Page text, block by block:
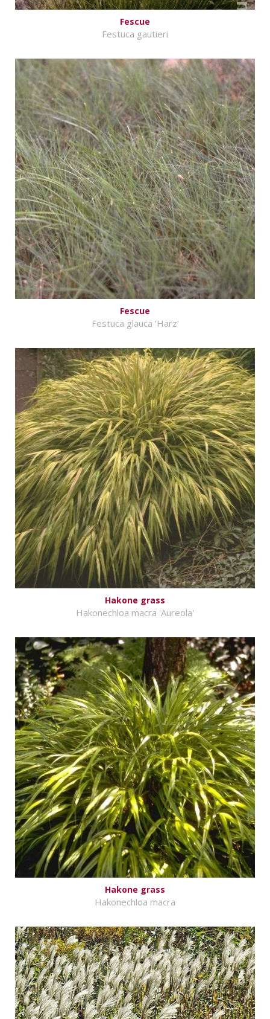
Fescue
Festuca gautieri
Fescue
Festuca glauca 'Harz'
Hakone grass
Hakonechloa macra 'Aureola'
Hakone grass
Hakonechloa macra